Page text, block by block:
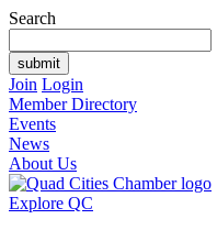
Search
Join Login
Member Directory
Events
News
About Us
Explore QC